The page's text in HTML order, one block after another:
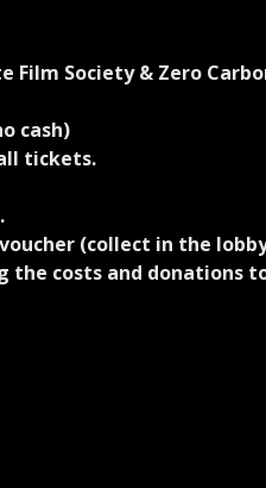
Society & Zero
cash)
tickets.
(collect in the
costs and donations